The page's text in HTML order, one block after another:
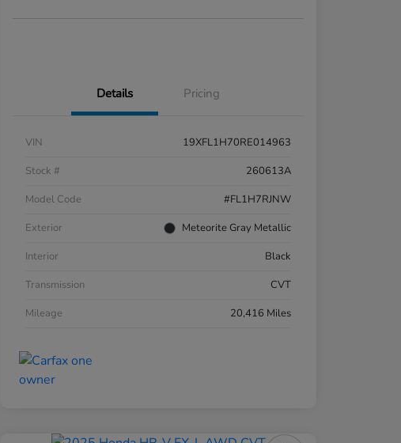
Details Pricing
VIN
19XFL1H70RE014963
Stock #
260613A
Model Code
#FL1H7RJNW
Exterior
Meteorite Gray Metallic
Interior
Black
Transmission
CVT
Mileage
20,416 Miles